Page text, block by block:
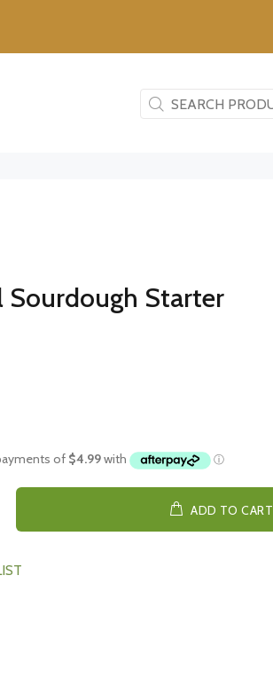
Sourdough Starter
ADD TO CART